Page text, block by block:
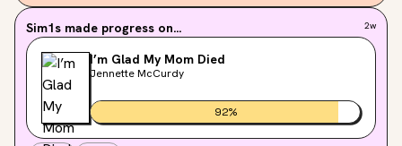
Sim1s made progress on... 2w
I’m Glad My Mom Died
Jennette McCurdy
92%